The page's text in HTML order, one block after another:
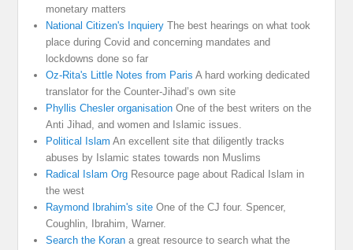
monetary matters
National Citizen's Inquiery The best hearings on what took
place during Covid and concerning mandates and
lockdowns done so far
Oz-Rita's Little Notes from Paris A hard working dedicated
translator for the Counter-Jihad’s own site
Phyllis Chesler organisation One of the best writers on the
Anti Jihad, and women and Islamic issues.
Political Islam An excellent site that diligently tracks
abuses by Islamic states towards non Muslims
Radical Islam Org Resource page about Radical Islam in
the west
Raymond Ibrahim's site One of the CJ four. Spencer,
Coughlin, Ibrahim, Warner.
Search the Koran a great resource to search what the